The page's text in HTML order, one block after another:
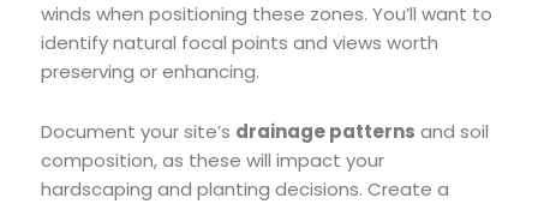
winds when positioning these zones. You’ll want to
identify natural focal points and views worth
preserving or enhancing.
Document your site’s drainage patterns and soil
composition, as these will impact your
hardscaping and planting decisions. Create a